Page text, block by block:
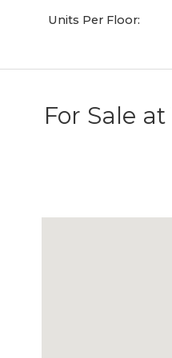
Units Per Floor:
For Sale at